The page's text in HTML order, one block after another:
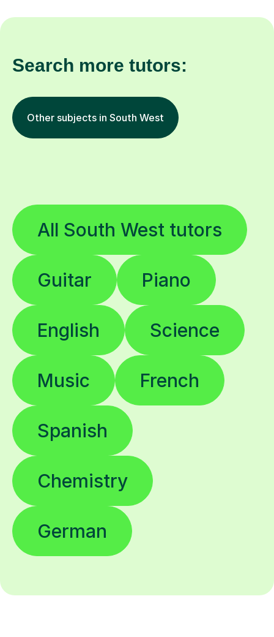
Search more tutors:
Other subjects in South West
All South West tutors
Guitar Piano
English Science
Music French
Spanish
Chemistry
German